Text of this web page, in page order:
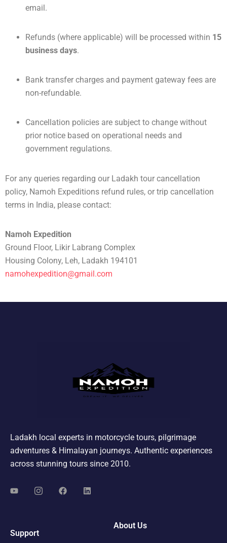
email.
Refunds (where applicable) will be processed within 15
business days.
Bank transfer charges and payment gateway fees are
non-refundable.
Cancellation policies are subject to change without
prior notice based on operational needs and
government regulations.
For any queries regarding our Ladakh tour cancellation
policy, Namoh Expeditions refund rules, or trip cancellation
terms in India, please contact:
Namoh Expedition
Ground Floor, Likir Labrang Complex
Housing Colony, Leh, Ladakh 194101
namohexpedition@gmail.com
Ladakh local experts in motorcycle tours, pilgrimage
adventures & Himalayan journeys. Authentic experiences
across stunning tours since 2010.
Support
About Us